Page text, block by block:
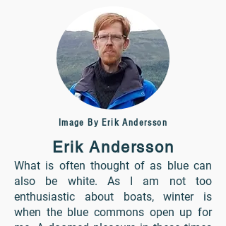
Image By Erik Andersson
Erik Andersson
What is often thought of as blue can
also be white. As I am not too
enthusiastic about boats, winter is
when the blue commons open up for